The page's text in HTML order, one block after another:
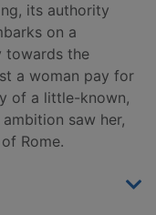
its authority
on a
towards the
a woman pay for
of a little-known,
saw her,
Rome.